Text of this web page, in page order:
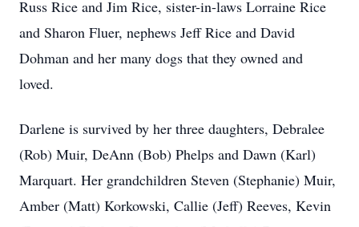
Russ Rice and Jim Rice, sister-in-laws Lorraine Rice
and Sharon Fluer, nephews Jeff Rice and David
Dohman and her many dogs that they owned and
loved.
Darlene is survived by her three daughters, Debralee
(Rob) Muir, DeAnn (Bob) Phelps and Dawn (Karl)
Marquart. Her grandchildren Steven (Stephanie) Muir,
Amber (Matt) Korkowski, Callie (Jeff) Reeves, Kevin